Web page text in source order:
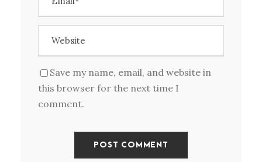
Save my name, email, and website in
this browser for the next time I
comment.